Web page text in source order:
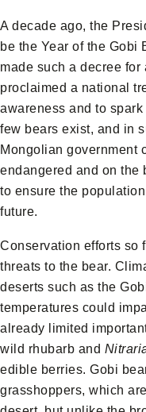
A decade ago, the
be the Year of the Gobi
made such a decree
proclaimed a national
awareness and to
few bears exist, and in
Mongolian government
endangered and on the
to ensure the
future.
Conservation efforts so
threats to the bear.
deserts such as the
temperatures could
already limited
wild rhubarb and
edible berries. Gobi
grasshoppers, which